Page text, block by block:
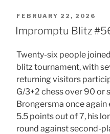
POSTED
ON
FEBRUARY 22, 2026
Impromptu Blitz
Twenty-six people
blitz tournament, with
returning visitors
G/3+2 chess over 90 or
Brongersma once
5.5 points out of 7, his
round against second-